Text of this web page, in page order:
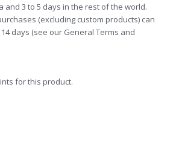
and 3 to 5 days in the rest of the world.
(excluding custom products) can
days (see our General Terms and
for this product.